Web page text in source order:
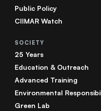
Public Policy
CIIMAR Watch
SOCIETY
25 Years
Education & Outreach
Advanced Training
Environmental
Green Lab